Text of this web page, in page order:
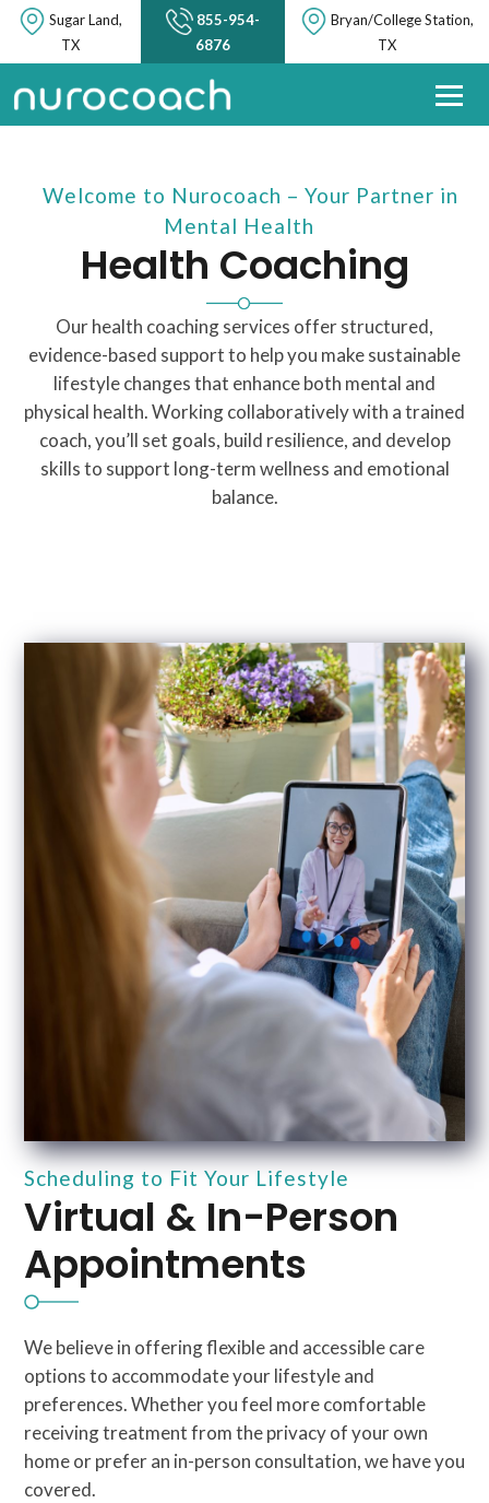
Sugar Land,
TX
855-954-
6876
Bryan/College Station,
TX
Welcome to Nurocoach – Your Partner in
Mental Health
Health Coaching
Our health coaching services offer structured,
evidence-based support to help you make sustainable
lifestyle changes that enhance both mental and
physical health. Working collaboratively with a trained
coach, you’ll set goals, build resilience, and develop
skills to support long-term wellness and emotional
balance.
Scheduling to Fit Your Lifestyle
Virtual & In-Person
Appointments
We believe in offering flexible and accessible care
options to accommodate your lifestyle and
preferences. Whether you feel more comfortable
receiving treatment from the privacy of your own
home or prefer an in-person consultation, we have you
covered.